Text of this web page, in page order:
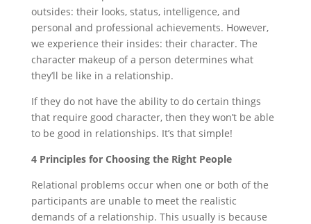
outsides: their looks, status, intelligence, and
personal and professional achievements. However,
we experience their insides: their character. The
character makeup of a person determines what
they’ll be like in a relationship.
If they do not have the ability to do certain things
that require good character, then they won’t be able
to be good in relationships. It’s that simple!
4 Principles for Choosing the Right People
Relational problems occur when one or both of the
participants are unable to meet the realistic
demands of a relationship. This usually is because